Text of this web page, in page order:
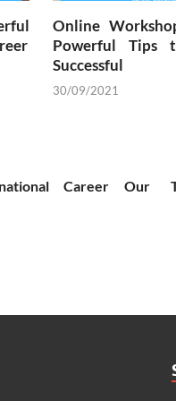
Online
Powerful Tips
Successful
30/09/2021
Career Our